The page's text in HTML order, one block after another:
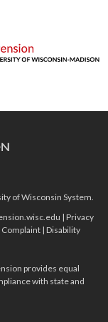
of Wisconsin System.
|Privacy
|Disability
provides equal
with state and